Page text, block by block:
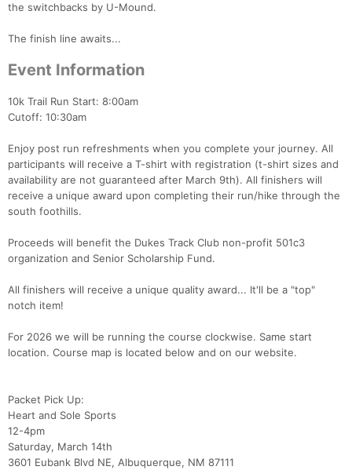
the switchbacks by U-Mound.
The finish line awaits...
Event Information
10k Trail Run Start: 8:00am
Cutoff: 10:30am
Enjoy post run refreshments when you complete your journey. All
participants will receive a T-shirt with registration (t-shirt sizes and
availability are not guaranteed after March 9th). All finishers will
receive a unique award upon completing their run/hike through the
south foothills.
Proceeds will benefit the Dukes Track Club non-profit 501c3
organization and Senior Scholarship Fund.
All finishers will receive a unique quality award... It'll be a "top"
notch item!
For 2026 we will be running the course clockwise. Same start
location. Course map is located below and on our website.
Packet Pick Up:
Heart and Sole Sports
12-4pm
Saturday, March 14th
3601 Eubank Blvd NE, Albuquerque, NM 87111